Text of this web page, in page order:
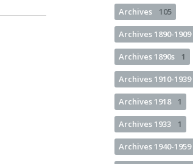
Archives 105
Archives 1890-1909
Archives 1890s 1
Archives 1910-1939
Archives 1918 1
Archives 1933 1
Archives 1940-1959